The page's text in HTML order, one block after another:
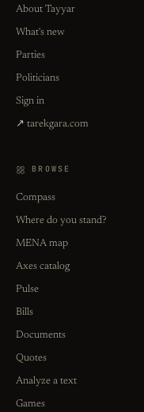
About Tayyar
What's new
Parties
Politicians
Sign in
↗ tarekgara.com
BROWSE
Compass
Where do you stand?
MENA map
Axes catalog
Pulse
Bills
Documents
Quotes
Analyze a text
Games